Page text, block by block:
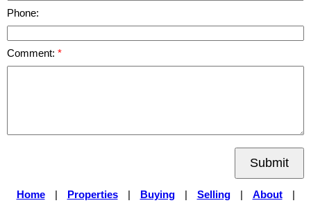
Phone:
Comment:
Submit
Home | Properties | Buying | Selling | About |